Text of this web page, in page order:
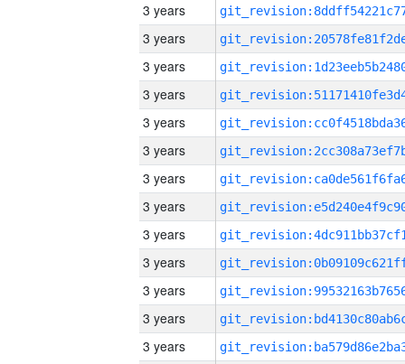
3 years
3 years
3 years
3 years
3 years
3 years
3 years
3 years
3 years
3 years
3 years
3 years
3 years